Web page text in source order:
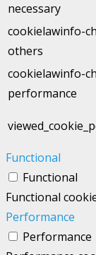
necessary
cookielawinfo-
others
cookielawinfo-
performance
Functional
Functional
Functional
Performance
Performance